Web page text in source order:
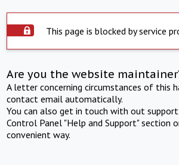
This page is blocked by service
Are you the website
A letter concerning circumstances of this
contact email automatically.
You can also get in touch with out
Control Panel "Help and Support" section
convenient way.